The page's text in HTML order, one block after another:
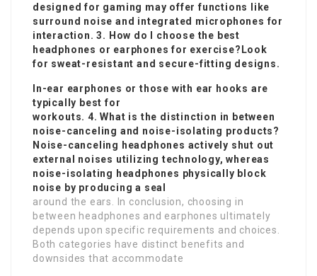
designed for gaming may offer functions like
surround noise and integrated microphones for
interaction. 3. How do I choose the best
headphones or earphones for exercise?Look
for sweat-resistant and secure-fitting designs.
In-ear earphones or those with ear hooks are
typically best for
workouts. 4. What is the distinction in between
noise-canceling and noise-isolating products?
Noise-canceling headphones actively shut out
external noises utilizing technology, whereas
noise-isolating headphones physically block
noise by producing a seal
around the ears. In conclusion, choosing in
between headphones and earphones ultimately
depends upon specific requirements and choices.
Both categories have distinct benefits and
downsides that accommodate